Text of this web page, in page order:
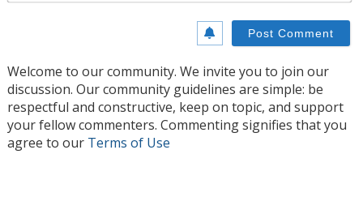
Welcome to our community. We invite you to join our
discussion. Our community guidelines are simple: be
respectful and constructive, keep on topic, and support
your fellow commenters. Commenting signifies that you
agree to our Terms of Use